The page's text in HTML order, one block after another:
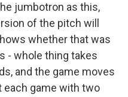
jumbotron as this,
of the pitch will
whether that was
- whole thing takes
and the game moves
each game with two